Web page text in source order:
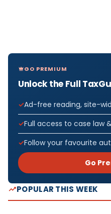
GO PREMIUM
Unlock the Full
Ad-free reading, site-
Full access to case law
Follow your favourite
Go
POPULAR THIS WEEK